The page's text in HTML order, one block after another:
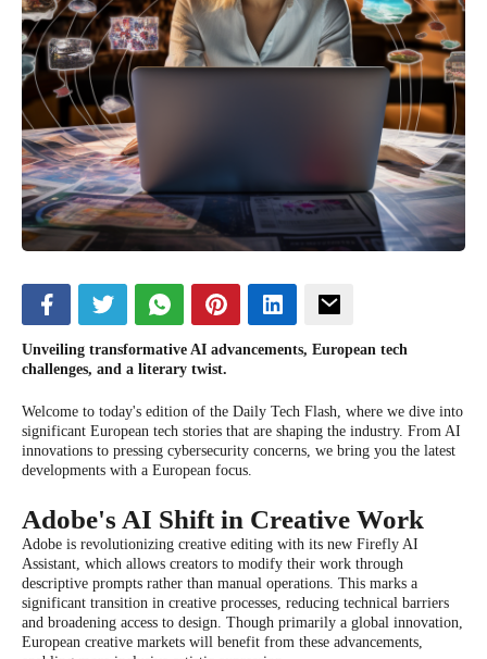
Unveiling transformative AI advancements, European tech
challenges, and a literary twist.
Welcome to today's edition of the Daily Tech Flash, where we dive into
significant European tech stories that are shaping the industry. From AI
innovations to pressing cybersecurity concerns, we bring you the latest
developments with a European focus.
Adobe's AI Shift in Creative Work
Adobe is revolutionizing creative editing with its new Firefly AI
Assistant, which allows creators to modify their work through
descriptive prompts rather than manual operations. This marks a
significant transition in creative processes, reducing technical barriers
and broadening access to design. Though primarily a global innovation,
European creative markets will benefit from these advancements,